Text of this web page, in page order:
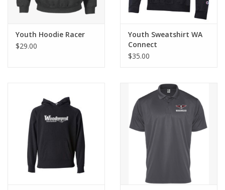
Youth Hoodie Racer
$29.00
Youth Sweatshirt WA
Connect
$35.00